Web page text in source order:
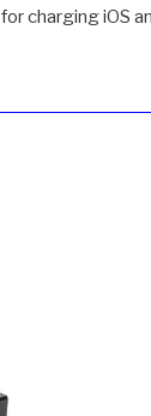
charging iOS